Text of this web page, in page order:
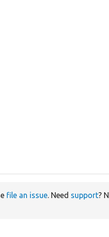
file an issue. Need support?